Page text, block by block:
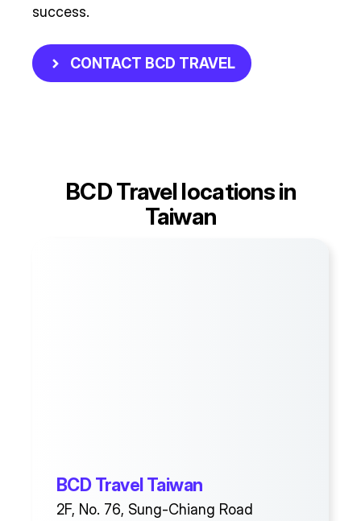
success.
CONTACT BCD TRAVEL
BCD Travel locations in
Taiwan
BCD Travel Taiwan
2F, No. 76, Sung-Chiang Road